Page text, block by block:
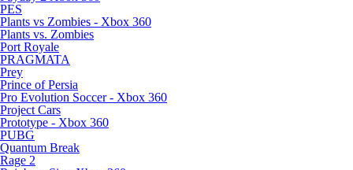
PES
Plants vs Zombies - Xbox 360
Plants vs. Zombies
Port Royale
PRAGMATA
Prey
Prince of Persia
Pro Evolution Soccer - Xbox 360
Project Cars
Prototype - Xbox 360
PUBG
Quantum Break
Rage 2